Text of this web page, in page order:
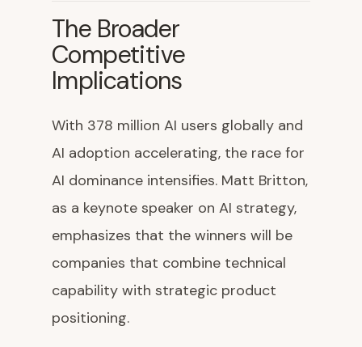
The Broader
Competitive
Implications
With 378 million AI users globally and
AI adoption accelerating, the race for
AI dominance intensifies. Matt Britton,
as a keynote speaker on AI strategy,
emphasizes that the winners will be
companies that combine technical
capability with strategic product
positioning.